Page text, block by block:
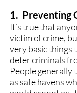
1. Preventing
It’s true that
victim of crime,
very basic things
deter criminals
People generally
as safe havens